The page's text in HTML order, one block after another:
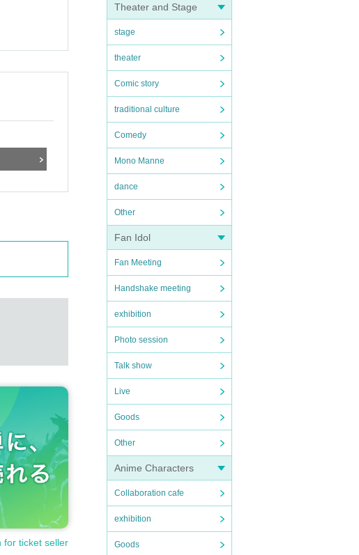
Theater and Stage
stage
theater
Comic story
traditional culture
Comedy
Mono Manne
dance
Other
Fan Idol
Fan Meeting
Handshake meeting
exhibition
Photo session
Talk show
Live
Goods
Other
Anime Characters
Collaboration cafe
exhibition
Goods
for ticket seller